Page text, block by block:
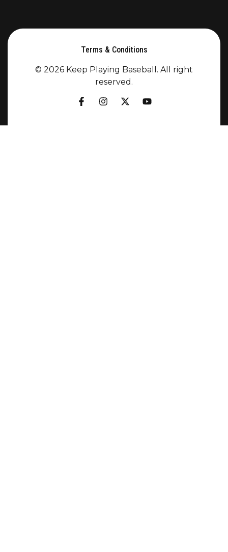
Terms & Conditions
© 2026 Keep Playing Baseball. All right
reserved.